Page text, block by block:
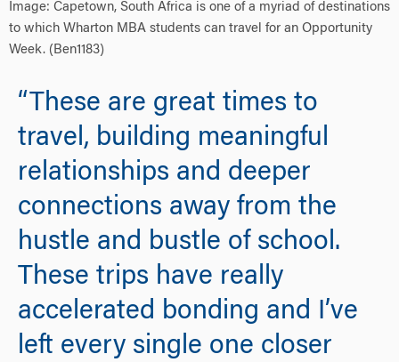
Image: Capetown, South Africa is one of a myriad of destinations
to which Wharton MBA students can travel for an Opportunity
Week. (Ben1183)
“These are great times to
travel, building meaningful
relationships and deeper
connections away from the
hustle and bustle of school.
These trips have really
accelerated bonding and I’ve
left every single one closer